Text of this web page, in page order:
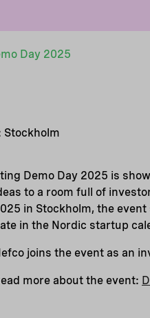
Day 2025
Stockholm
Demo Day 2025 is
to a room full of
in Stockholm, the
in the Nordic startup
joins the event as an
more about the event: